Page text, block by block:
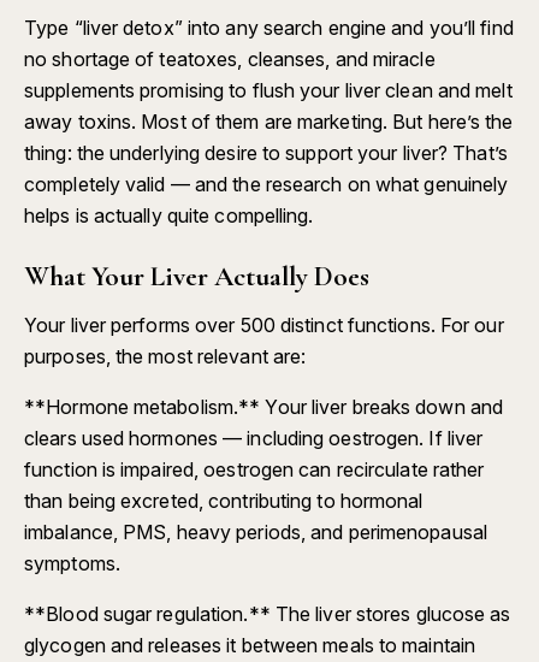
Type “liver detox” into any search engine and you’ll find
no shortage of teatoxes, cleanses, and miracle
supplements promising to flush your liver clean and melt
away toxins. Most of them are marketing. But here’s the
thing: the underlying desire to support your liver? That’s
completely valid — and the research on what genuinely
helps is actually quite compelling.
What Your Liver Actually Does
Your liver performs over 500 distinct functions. For our
purposes, the most relevant are:
**Hormone metabolism.** Your liver breaks down and
clears used hormones — including oestrogen. If liver
function is impaired, oestrogen can recirculate rather
than being excreted, contributing to hormonal
imbalance, PMS, heavy periods, and perimenopausal
symptoms.
**Blood sugar regulation.** The liver stores glucose as
glycogen and releases it between meals to maintain